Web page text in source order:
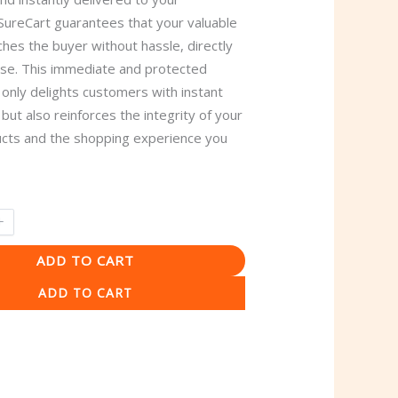
guarantees that your valuable
the buyer without hassle, directly
This immediate and protected
delights customers with instant
also reinforces the integrity of your
and the shopping experience you
ADD TO CART
ADD TO CART